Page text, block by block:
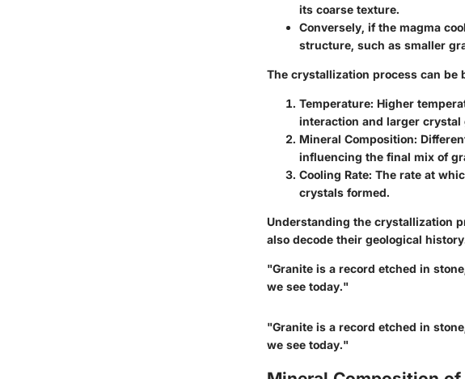
its coarse texture.
Conversely, if the magma
structure, such as smaller
The crystallization process can be
Temperature: Higher
interaction and larger crystal
Mineral Composition:
influencing the final mix of
Cooling Rate: The rate at
crystals formed.
Understanding the crystallization
also decode their geological
"Granite is a record etched in
we see today."
"Granite is a record etched in
we see today."